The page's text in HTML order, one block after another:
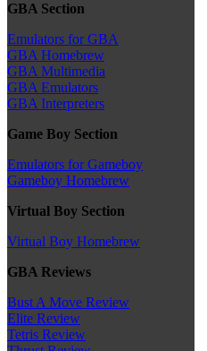
GBA Section
Emulators for GBA
GBA Homebrew
GBA Multimedia
GBA Emulators
GBA Interpreters
Game Boy Section
Emulators for Gameboy
Gameboy Homebrew
Virtual Boy Section
Virtual Boy Homebrew
GBA Reviews
Bust A Move Review
Elite Review
Tetris Review